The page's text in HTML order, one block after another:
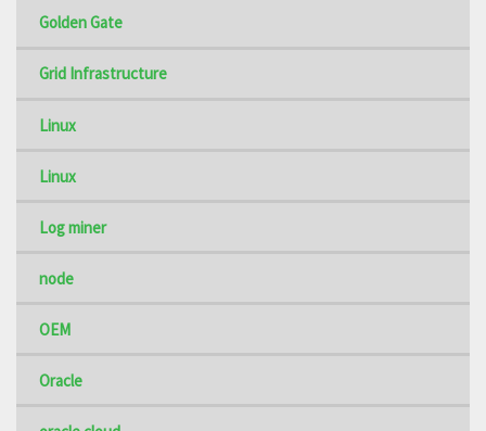
Golden Gate
Grid Infrastructure
Linux
Linux
Log miner
node
OEM
Oracle